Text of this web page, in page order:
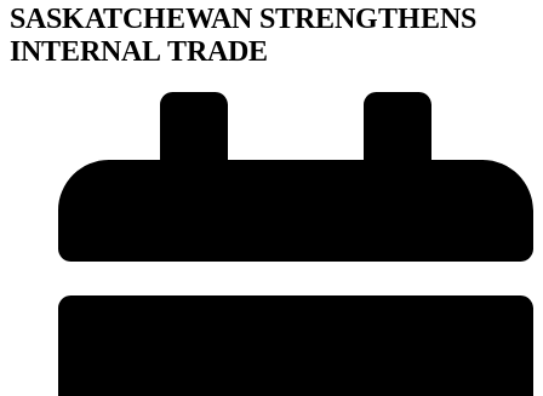
SASKATCHEWAN STRENGTHENS
INTERNAL TRADE